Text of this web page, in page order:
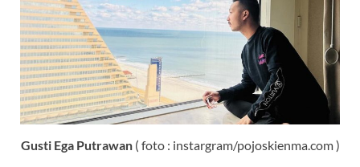
Gusti Ega Putrawan( foto : instargram/pojoskienma.com )